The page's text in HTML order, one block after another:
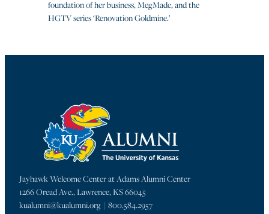
foundation of her business, MegMade, and the
HGTV series ‘Renovation Goldmine.’
Jayhawk Welcome Center at Adams Alumni Center
1266 Oread Ave., Lawrence, KS 66045
kualumni@kualumni.org | 800.584.2957